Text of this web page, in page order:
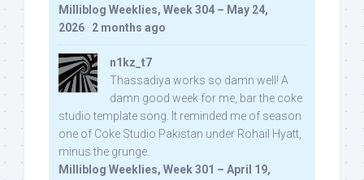
Milliblog Weeklies, Week 304 – May 24,
2026 · 2 months ago
n1kz_t7
Thassadiya works so damn well! A
damn good week for me, bar the coke
studio template song. It reminded me of season
one of Coke Studio Pakistan under Rohail Hyatt,
minus the grunge.
Milliblog Weeklies, Week 301 – April 19,